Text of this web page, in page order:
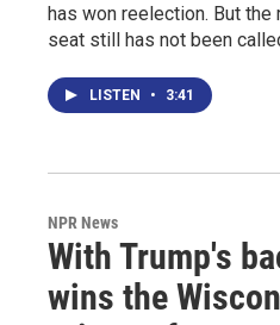
has won reelection. But the
seat still has not been
LISTEN • 3:41
NPR News
With Trump's
wins the